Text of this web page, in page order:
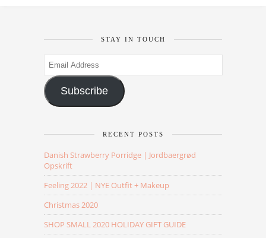
STAY IN TOUCH
Email
Address
Subscribe
RECENT POSTS
Danish Strawberry Porridge | Jordbaergrød
Opskrift
Feeling 2022 | NYE Outfit + Makeup
Christmas 2020
SHOP SMALL 2020 HOLIDAY GIFT GUIDE